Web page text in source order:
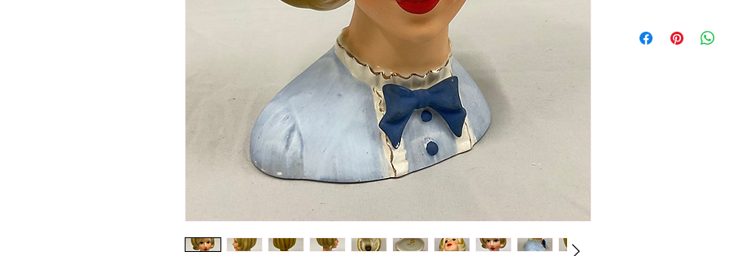
shipping weight.